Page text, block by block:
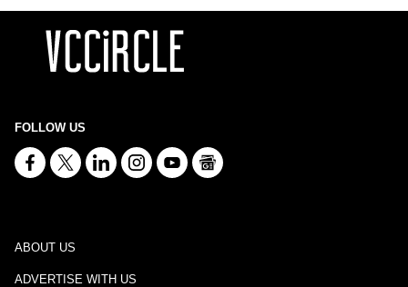
FOLLOW US
ABOUT US
ADVERTISE WITH US